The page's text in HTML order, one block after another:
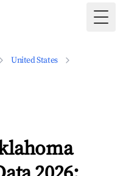
United States